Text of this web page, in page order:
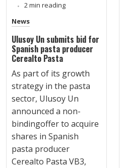
2 min reading
News
Ulusoy Un submits bid for
Spanish pasta producer
Cerealto Pasta
As part of its growth
strategy in the pasta
sector, Ulusoy Un
announced a non-
bindingoffer to acquire
shares in Spanish
pasta producer
Cerealto Pasta VB3,